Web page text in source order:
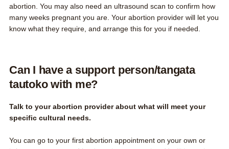
abortion. You may also need an ultrasound scan to confirm how
many weeks pregnant you are. Your abortion provider will let you
know what they require, and arrange this for you if needed.
Can I have a support person/tangata
tautoko with me?
Talk to your abortion provider about what will meet your
specific cultural needs.
You can go to your first abortion appointment on your own or